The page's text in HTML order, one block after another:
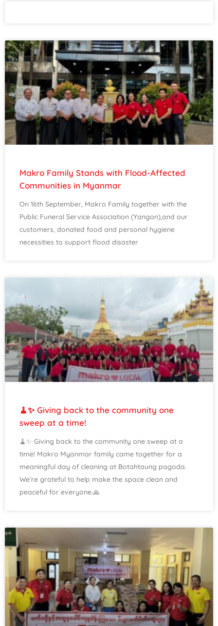
Makro Family Stands with Flood-Affected
Communities in Myanmar
On 16th September, Makro Family together with the
Public Funeral Service Association (Yangon),and our
customers, donated food and personal hygiene
necessities to support flood disaster
🧹✨ Giving back to the community one
sweep at a time!
🧹✨ Giving back to the community one sweep at a
time! Makro Myanmar family came together for a
meaningful day of cleaning at Botahtaung pagoda.
We’re grateful to help make the space clean and
peaceful for everyone.🙏